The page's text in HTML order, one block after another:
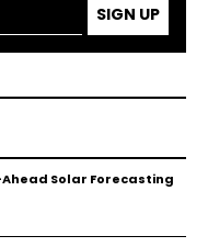
SIGN UP
Solar Forecasting